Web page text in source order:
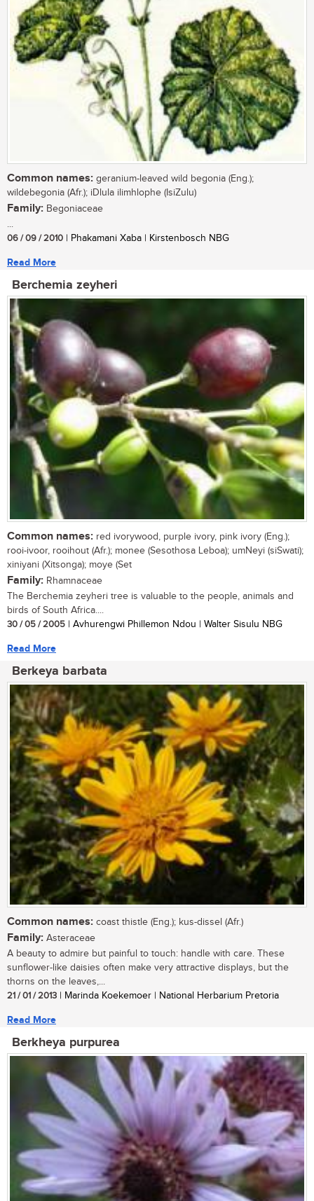
Common names: geranium-leaved wild begonia (Eng.);
wildebegonia (Afr.); iDlula ilimhlophe (IsiZulu)
Family: Begoniaceae
...
06 / 09 / 2010 | Phakamani Xaba | Kirstenbosch NBG
Read More
Berchemia zeyheri
Common names: red ivorywood, purple ivory, pink ivory (Eng.);
rooi-ivoor, rooihout (Afr.); monee (Sesothosa Leboa); umNeyi (siSwati);
xiniyani (Xitsonga); moye (Set
Family: Rhamnaceae
The Berchemia zeyheri tree is valuable to the people, animals and
birds of South Africa....
30 / 05 / 2005 | Avhurengwi Phillemon Ndou | Walter Sisulu NBG
Read More
Berkeya barbata
Common names: coast thistle (Eng.); kus-dissel (Afr.)
Family: Asteraceae
A beauty to admire but painful to touch: handle with care. These
sunflower-like daisies often make very attractive displays, but the
thorns on the leaves,...
21 / 01 / 2013 | Marinda Koekemoer | National Herbarium Pretoria
Read More
Berkheya purpurea